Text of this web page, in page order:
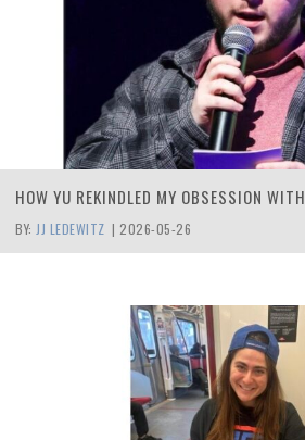
HOW YU REKINDLED MY OBSESSION
BY: JJ LEDEWITZ | 2026-05-26